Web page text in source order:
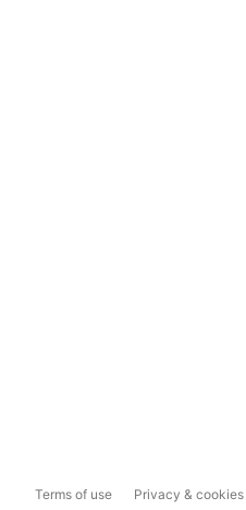
Terms of use Privacy & cookies